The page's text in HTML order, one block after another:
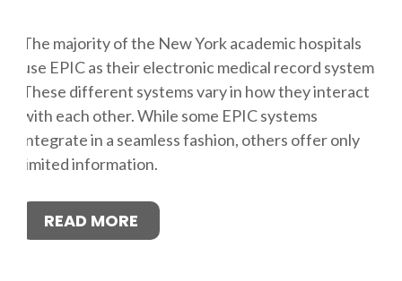
The majority of the New York academic hospitals
use EPIC as their electronic medical record system.
These different systems vary in how they interact
with each other. While some EPIC systems
integrate in a seamless fashion, others offer only
limited information.
READ MORE